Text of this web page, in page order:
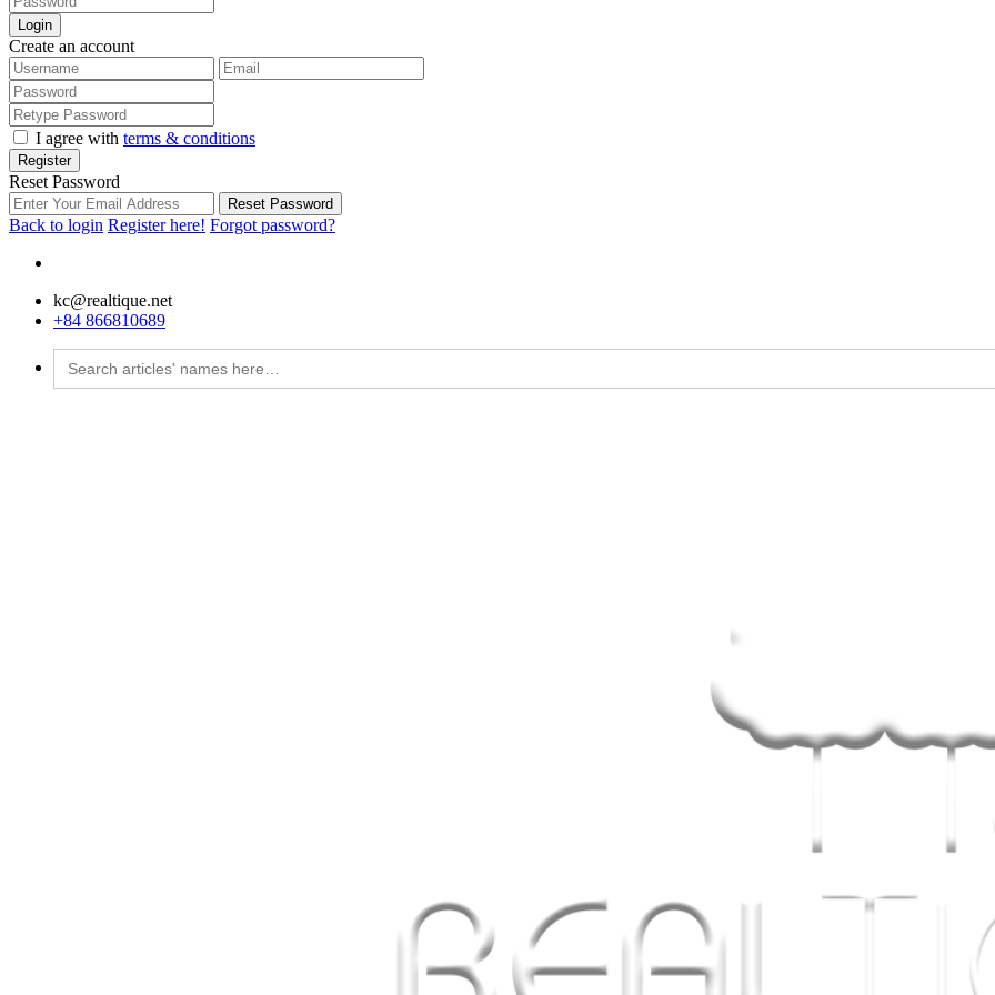
Login
Create an account
I agree with terms & conditions
Register
Reset Password
Reset Password
Back to login Register here! Forgot password?
kc@realtique.net
+84 866810689
Search
for: